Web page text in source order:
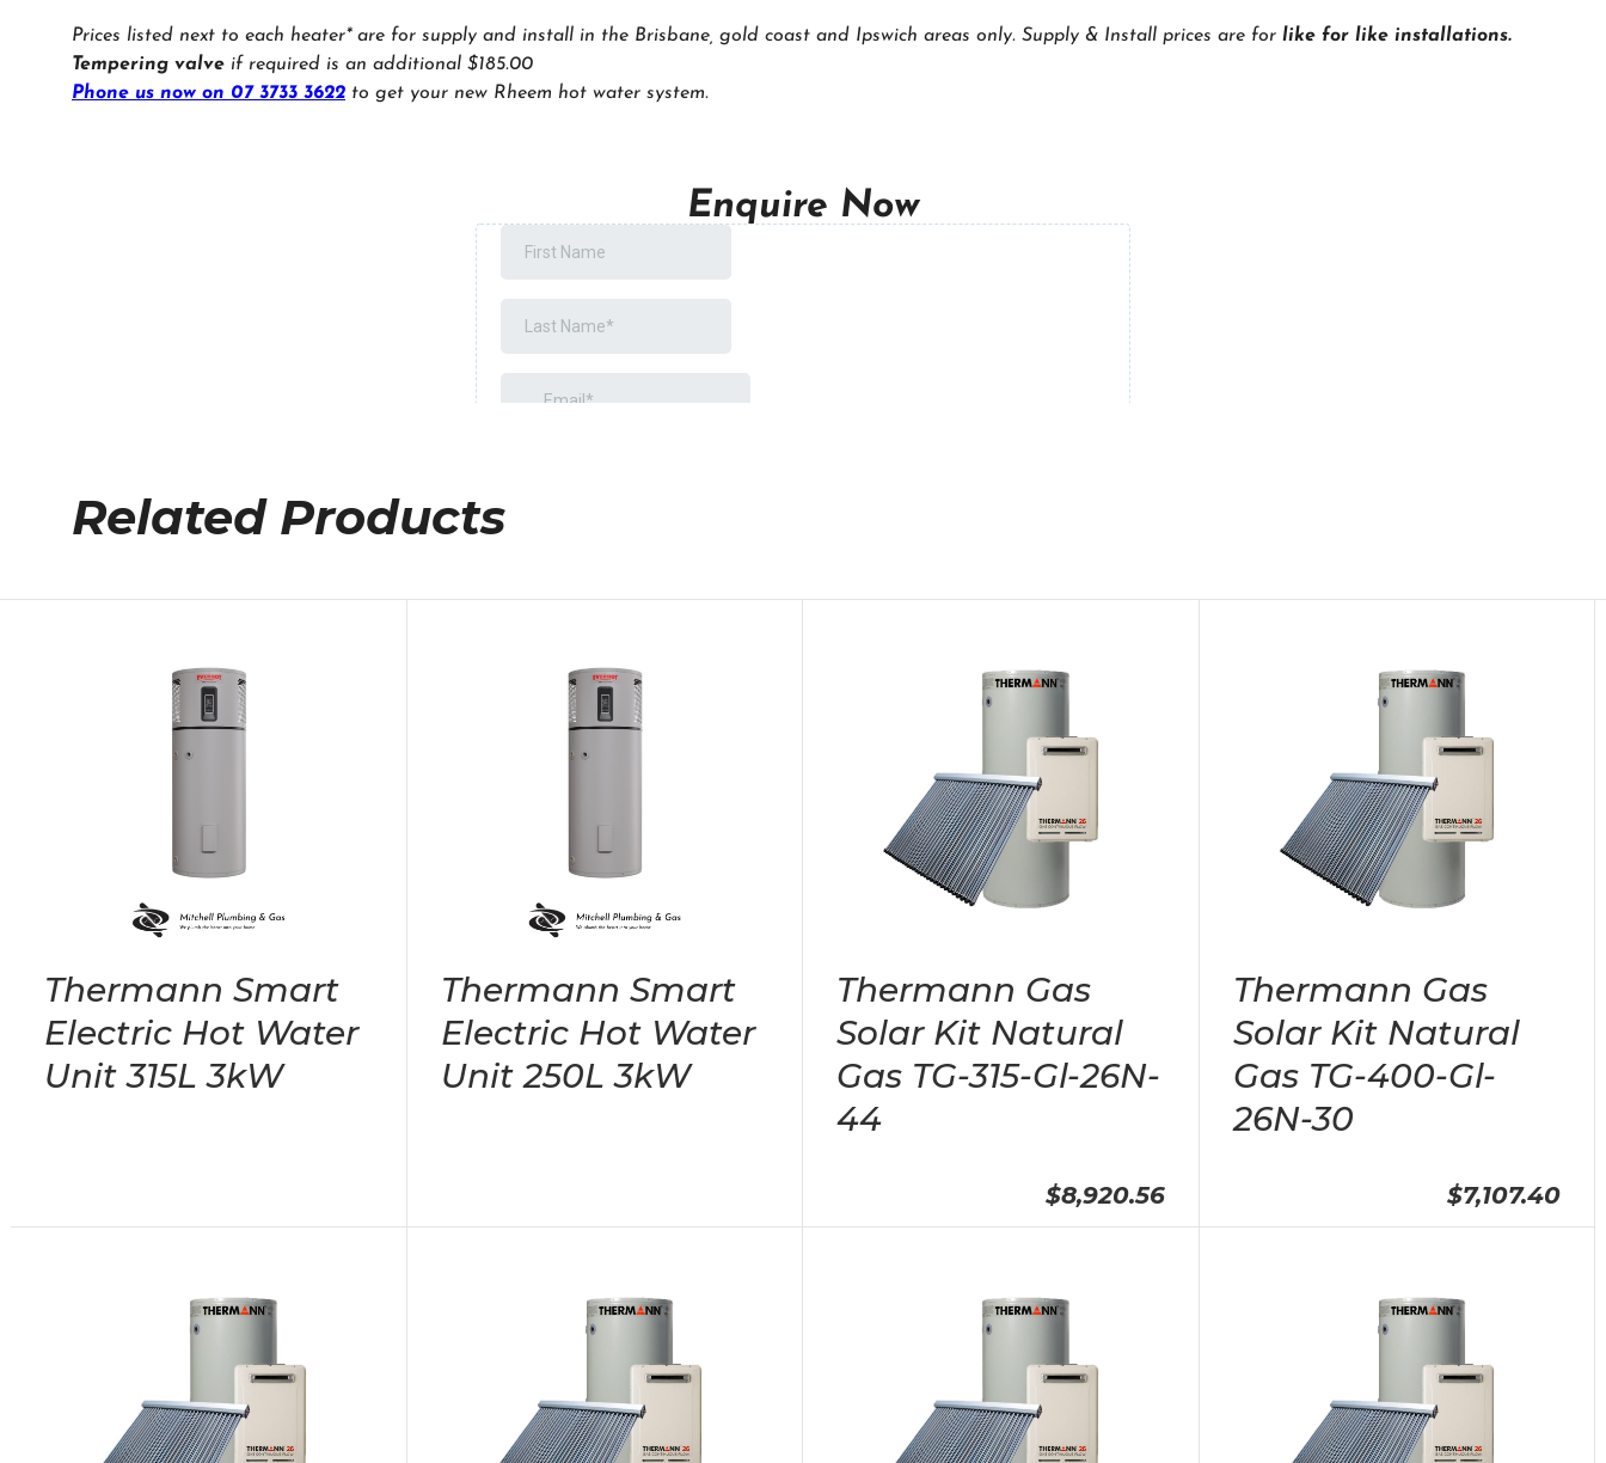
Prices listed next to each heater* are for supply and install in the Brisbane, gold coast and Ipswich areas only. Supply & Install prices are for like for like installations.
Tempering valve if required is an additional $185.00
Phone us now on 07 3733 3622 to get your new Rheem hot water system.
Enquire Now
Related Products
Thermann Smart
Electric Hot Water
Unit 315L 3kW
Thermann Smart
Electric Hot Water
Unit 250L 3kW
Thermann Gas
Solar Kit Natural
Gas TG-315-Gl-26N-
44
$8,920.56
Thermann Gas
Solar Kit Natural
Gas TG-400-Gl-
26N-30
$7,107.40